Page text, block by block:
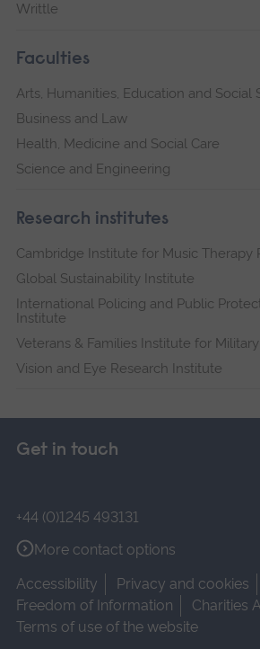
Writtle
Faculties
Arts, Humanities, Education and Social
Business and Law
Health, Medicine and Social Care
Science and Engineering
Research institutes
Cambridge Institute for Music Therapy
Global Sustainability Institute
International Policing and Public
Institute
Veterans & Families Institute for
Vision and Eye Research Institute
Get in touch
+44 (0)1245 493131
More contact options
Accessibility
Privacy and cookies
Freedom of Information
Charities
Terms of use of the website